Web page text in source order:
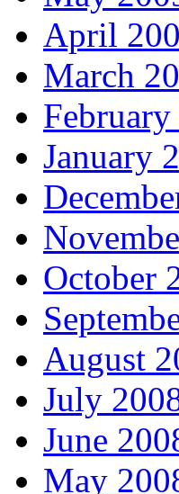
April
March
January
October
August
July
June
May